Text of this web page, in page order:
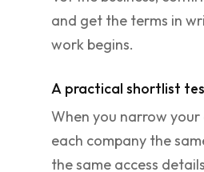
and get the terms in
work begins.
A practical shortlist
When you narrow your
each company the
the same access